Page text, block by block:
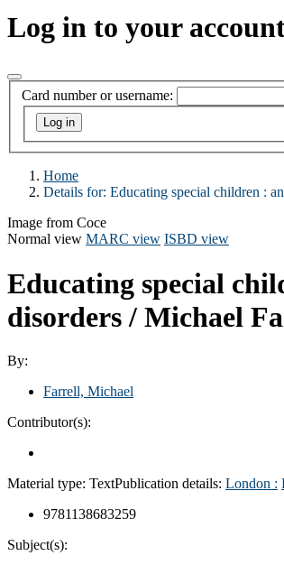
Log in to your
Card number or username:
Home
Details for: Educating special children :
Image from Coce
Normal view MARC view ISBD view
Educating special
disorders / Michael
By:
Farrell, Michael
Contributor(s):
Material type: TextPublication details: London :
9781138683259
Subject(s):